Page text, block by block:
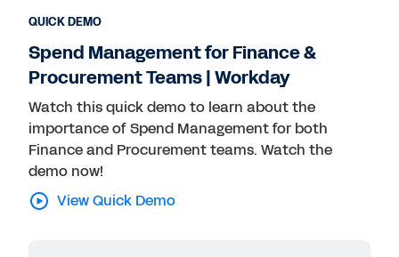
QUICK DEMO
Spend Management for Finance &
Procurement Teams | Workday
Watch this quick demo to learn about the
importance of Spend Management for both
Finance and Procurement teams. Watch the
demo now!
View Quick Demo